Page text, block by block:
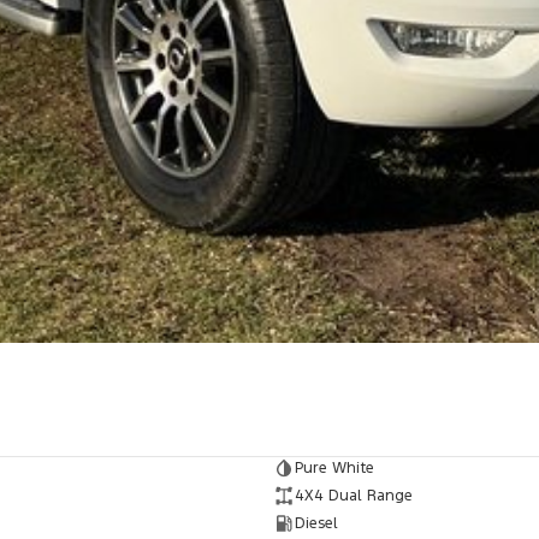
meets out high quality standards prior to
technicians, which involves a thorough
Buy with confidence knowing that this
testing
you into your car as quickly and hassle-free as
ensure we're able to tailor repayment options to
which means you take control of your financial
and models are welcome. We have
also ensuring that it's a completely hassle-free
Pure White
4X4 Dual Range
Diesel